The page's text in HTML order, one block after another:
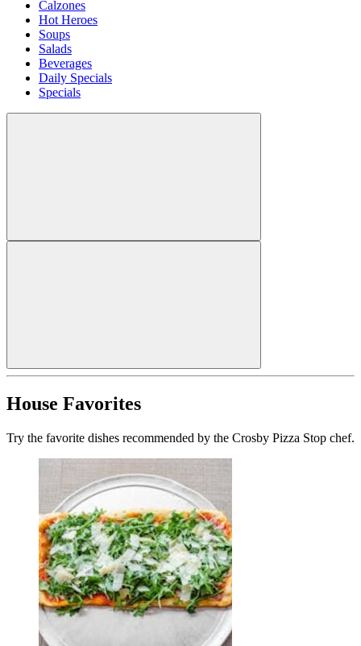
Calzones
Hot Heroes
Soups
Salads
Beverages
Daily Specials
Specials
House Favorites
Try the favorite dishes recommended by the Crosby Pizza Stop chef.